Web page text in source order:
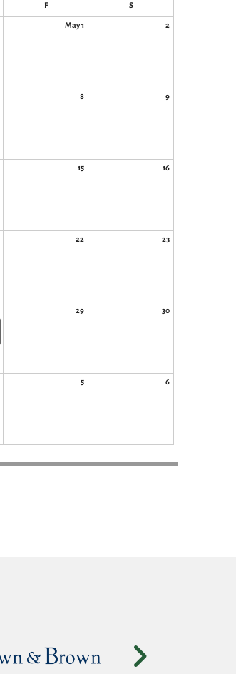
F S
May 1 2
8 9
15
16
22
23
29
30
5 6